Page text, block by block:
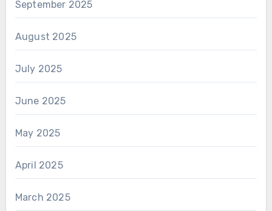
September 2025
August 2025
July 2025
June 2025
May 2025
April 2025
March 2025